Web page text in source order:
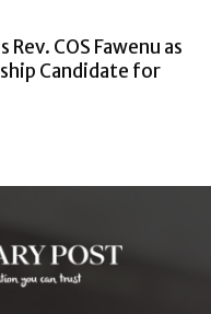
Rev. COS Fawenu as
Candidate for